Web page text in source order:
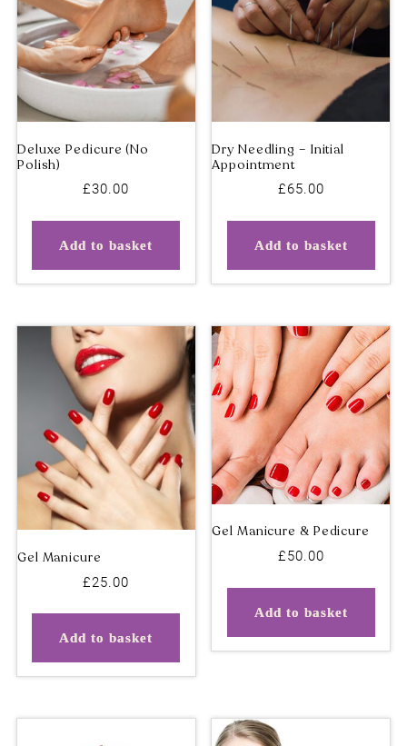
be
chosen
the
product
page
Deluxe Pedicure (No
Polish)
£30.00
Add to basket
Dry Needling – Initial
Appointment
£65.00
Add to basket
£25.00
Add to basket
£50.00
Add to basket